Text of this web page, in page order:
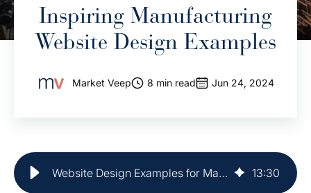
Inspiring Manufacturing
Website Design Examples
Market Veep 8 min read Jun 24, 2024
Website Design Examples for Manufacturers | Market Veep 13:30